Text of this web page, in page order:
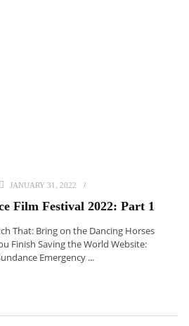
JANUARY 31, 2022
Film Festival 2022: Part 1
That: Bring on the Dancing Horses
Finish Saving the World Website:
Emergency ...